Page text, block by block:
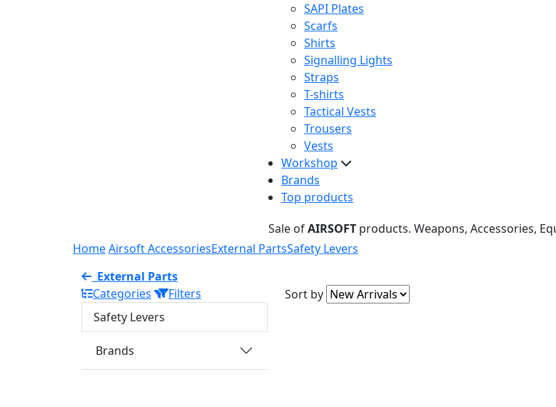
SAPI Plates
Scarfs
Shirts
Signalling Lights
Straps
T-shirts
Tactical Vests
Trousers
Vests
Workshop
Brands
Top products
Sale ofAIRSOFT products. Weapons, Accessories,
HomeAirsoft AccessoriesExternal PartsSafety Levers
External Parts
Categories
Filters
Safety Levers
Brands
Sort by